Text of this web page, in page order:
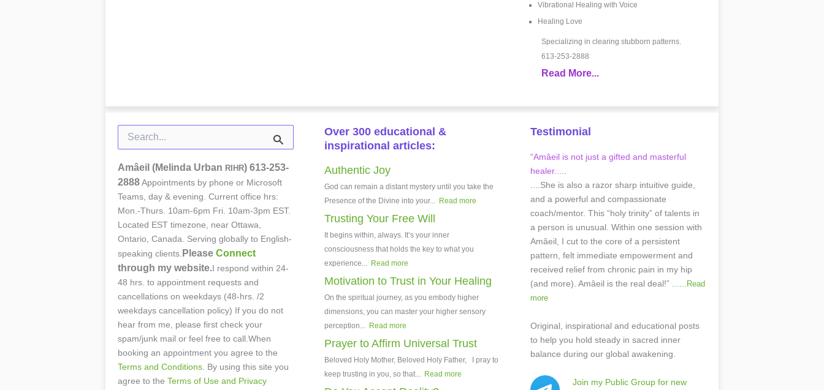
Vibrational Healing with Voice
Healing Love
Specializing in clearing stubborn patterns.
613-253-2888
Read More...
for:
Amâeil (Melinda Urban RIHR) 613-253-
2888Appointments by phone or Microsoft
Teams, day & evening. Current office hrs:
Mon.-Thurs. 10am-6pm Fri. 10am-3pm EST.
Located EST timezone, near Ottawa,
Ontario, Canada. Serving globally to English-
speaking clients. Please Connect
through my website.I respond within 24-
48 hrs. to appointment requests and
cancellations on weekdays (48-hrs. /2
weekdays cancellation policy) If you do not
hear from me, please first check your
spam/junk mail or feel free to call.When
booking an appointment you agree to the
Terms and Conditions . By using this site you
agree to the Terms of Use and Privacy
Over 300 educational &
inspirational articles:
Authentic Joy
God can remain a distant mystery until you take the
Presence of the Divine into your... Read more
Trusting Your Free Will
It begins within, always. It’s your inner
consciousness that holds the key to what you
experience... Read more
Motivation to Trust in Your Healing
On the spiritual journey, as you embody higher
dimensions, you can master your higher sensory
perception... Read more
Prayer to Affirm Universal Trust
Beloved Holy Mother, Beloved Holy Father, I pray to
keep trusting in you, so that... Read more
Testimonial
“Amâeil is not just a gifted and masterful
healer.....
....She is also a razor sharp intuitive guide,
and a powerful and compassionate
coach/mentor. This “holy trinity” of talents in
a person is unusual. Within one session with
Amâeil, I cut to the core of a persistent
pattern, felt immediate empowerment and
received relief from chronic pain in my hip
(and more). Amâeil is the real deal!”
Read
more
Original, inspirational and educational posts
to help you hold steady in sacred inner
balance during our global awakening.
Join my Public Group for new